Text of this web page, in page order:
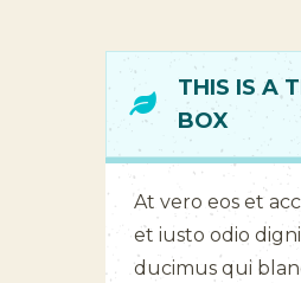
THIS IS A
BOX
At vero eos et
et iusto odio
ducimus qui